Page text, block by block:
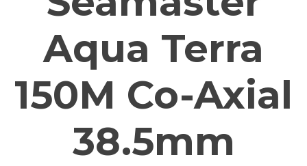
Aqua Terra
150M Co-Axial
38.5mm